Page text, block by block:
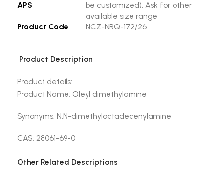
APS
be customized), Ask for other
available size range
Product Code
NCZ-NRQ-172/26
Product Description
Product details:
Product Name: Oleyl dimethylamine
Synonyms: N,N-dimethyloctadecenylamine
CAS: 28061-69-0
Other Related Descriptions